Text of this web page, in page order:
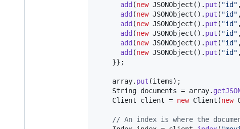
add (new JSONObject (). put ( "id"
add (new JSONObject (). put ( "id"
add (new JSONObject (). put ( "id"
add (new JSONObject (). put ( "id"
add (new JSONObject (). put ( "id"
add (new JSONObject (). put ( "id"
    }};
array. put (items);
String documents = array.
Client
client = new Client (new
// An index is where the